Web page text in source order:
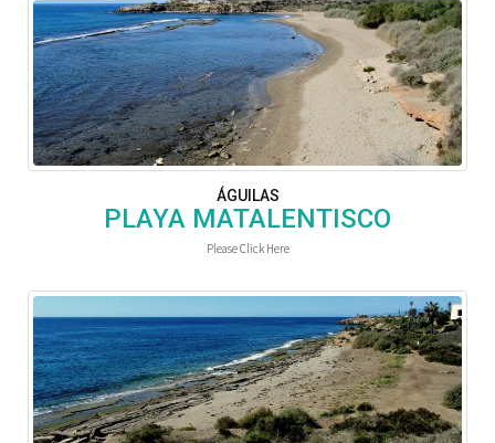
ÁGUILAS
PLAYA MATALENTISCO
Please Click Here